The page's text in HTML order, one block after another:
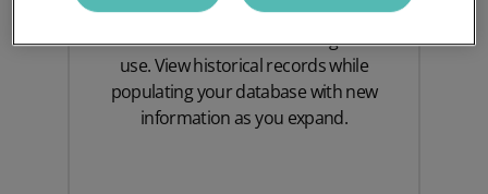
quantities of data and organising
customer information for long-term
use. View historical records while
populating your database with new
information as you expand.